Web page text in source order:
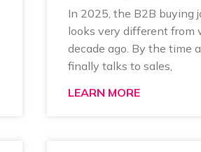
In 2025, the B2B buying
looks very different from
decade ago. By the time
finally talks to sales,
LEARN MORE